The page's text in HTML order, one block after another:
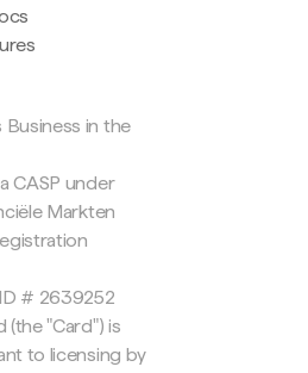
in the
CASP under
Markten
ID # 2639252
(the "Card") is
to licensing by